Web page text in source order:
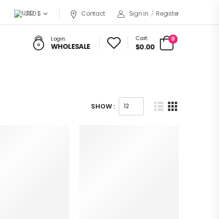
USD $ Contact Sign in / Register
Login:
WHOLESALE
Cart:
$0.00
0
SHOW :